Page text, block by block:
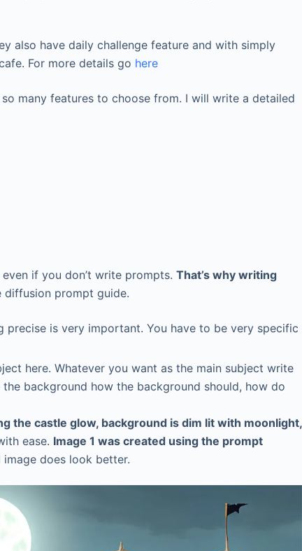
also have daily challenge feature and with simply
For more details go here
many features to choose from. I will write a detailed
if you don’t write prompts. That’s why writing
prompt guide.
precise is very important. You have to be very specific
here. Whatever you want as the main subject write
background how the background should, how do
the castle glow, background is dim lit with moonlight,
ease. Image 1 was created using the prompt
does look better.